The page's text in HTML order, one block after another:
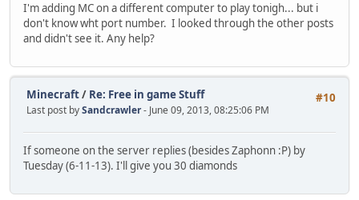
I'm adding MC on a different computer to play tonigh... but i
don't know wht port number. I looked through the other posts
and didn't see it. Any help?
#10
Minecraft/ Re: Free in game Stuff
Last post bySandcrawler- June 09, 2013, 08:25:06 PM
If someone on the server replies (besides Zaphonn :P) by
Tuesday (6-11-13). I'll give you 30 diamonds